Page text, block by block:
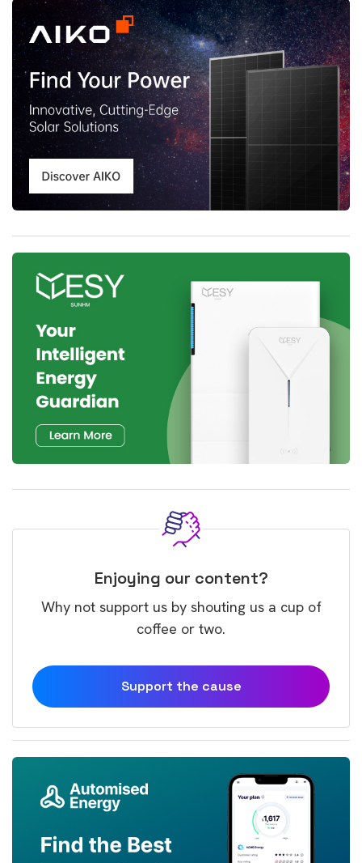
Enjoying our content?
Why not support us by shouting us a cup of
coffee or two.
Support the cause